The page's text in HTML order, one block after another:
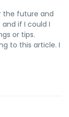
the future and
if I could I
or tips.
to this article. I